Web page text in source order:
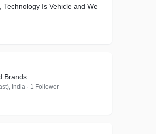
Technology Is Vehicle and We
Brands
India · 1 Follower